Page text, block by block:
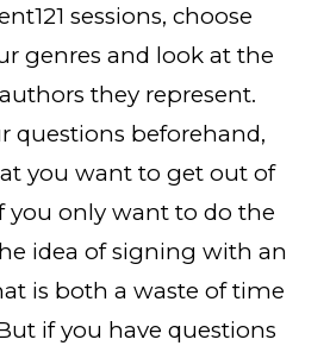
sessions, choose
genres and look at the
they represent.
questions beforehand,
you want to get out of
you only want to do the
idea of signing with an
is both a waste of time
if you have questions